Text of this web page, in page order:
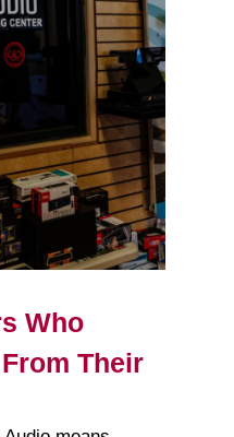
Who
Their